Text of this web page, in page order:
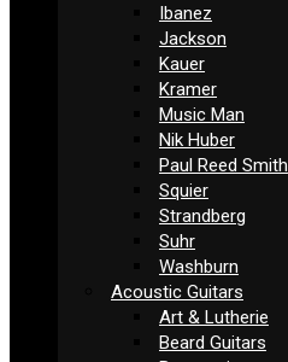
Ibanez
Jackson
Kauer
Kramer
Music Man
Nik Huber
Paul Reed Smith
Squier
Strandberg
Suhr
Washburn
Acoustic Guitars
Art & Lutherie
Beard Guitars